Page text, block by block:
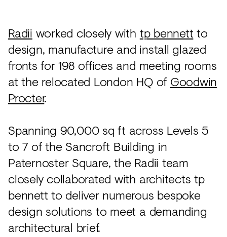
Carpet
Surfaces
Paint
Textiles
Lighting
Accessories
View
all
Radii worked closely with tp bennett to
design, manufacture and install glazed
fronts for 198 offices and meeting rooms
at the relocated London HQ of Goodwin
Procter.
Spanning 90,000 sq ft across Levels 5
to 7 of the Sancroft Building in
Paternoster Square, the Radii team
closely collaborated with architects tp
bennett to deliver numerous bespoke
design solutions to meet a demanding
architectural brief.